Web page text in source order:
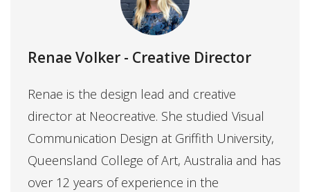
Renae Volker - Creative Director
Renae is the design lead and creative
director at Neocreative. She studied Visual
Communication Design at Griffith University,
Queensland College of Art, Australia and has
over 12 years of experience in the